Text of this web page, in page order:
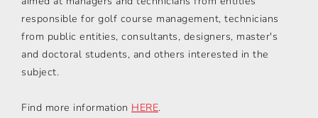
responsible for golf course management, technicians
from public entities, consultants, designers, master's
and doctoral students, and others interested in the
subject.
Find more information HERE.